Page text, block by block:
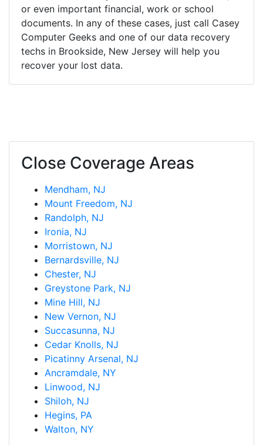
or even important financial, work or school
documents. In any of these cases, just call Casey
Computer Geeks and one of our data recovery
techs in Brookside, New Jersey will help you
recover your lost data.
Close Coverage Areas
Mendham, NJ
Mount Freedom, NJ
Randolph, NJ
Ironia, NJ
Morristown, NJ
Bernardsville, NJ
Chester, NJ
Greystone Park, NJ
Mine Hill, NJ
New Vernon, NJ
Succasunna, NJ
Cedar Knolls, NJ
Picatinny Arsenal, NJ
Ancramdale, NY
Linwood, NJ
Shiloh, NJ
Hegins, PA
Walton, NY